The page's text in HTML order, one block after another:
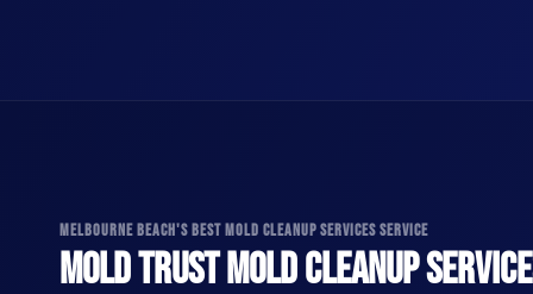
MELBOURNE BEACH'S BEST MOLD CLEANUP SERVICES SERVICE
MOLD TRUST MOLD CLEANUP